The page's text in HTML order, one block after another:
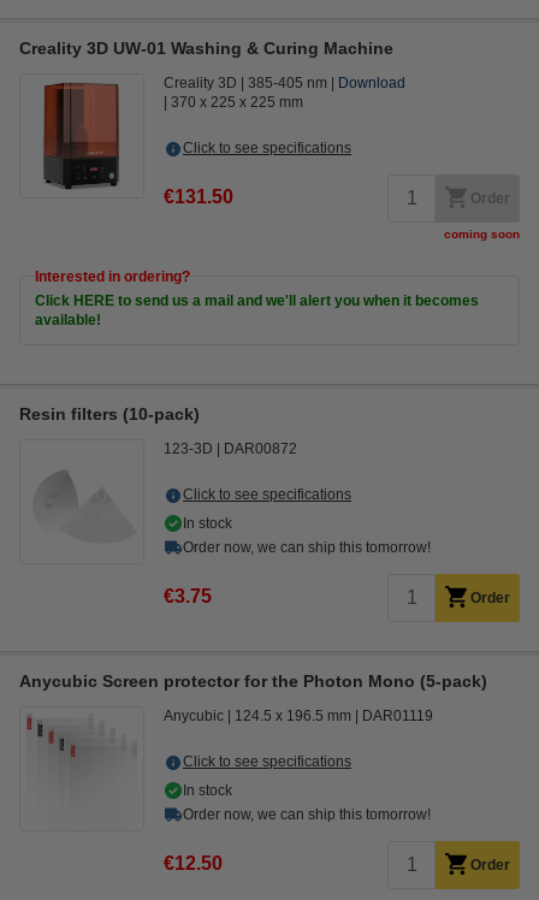
Creality 3D UW-01 Washing & Curing Machine
Creality 3D 385-405 nm
Download
370 x 225 x 225 mm
Click to see specifications
€131.50 Order
coming soon
Interested in ordering?
Click HERE to send us a mail and we'll alert you when it becomes
available!
Resin filters (10-pack)
123-3D DAR00872
Click to see specifications
In stock
Order now, we can ship this tomorrow!
€3.75 Order
Anycubic Screen protector for the Photon Mono (5-pack)
Anycubic 124.5 x 196.5 mm DAR01119
Click to see specifications
In stock
Order now, we can ship this tomorrow!
€12.50 Order